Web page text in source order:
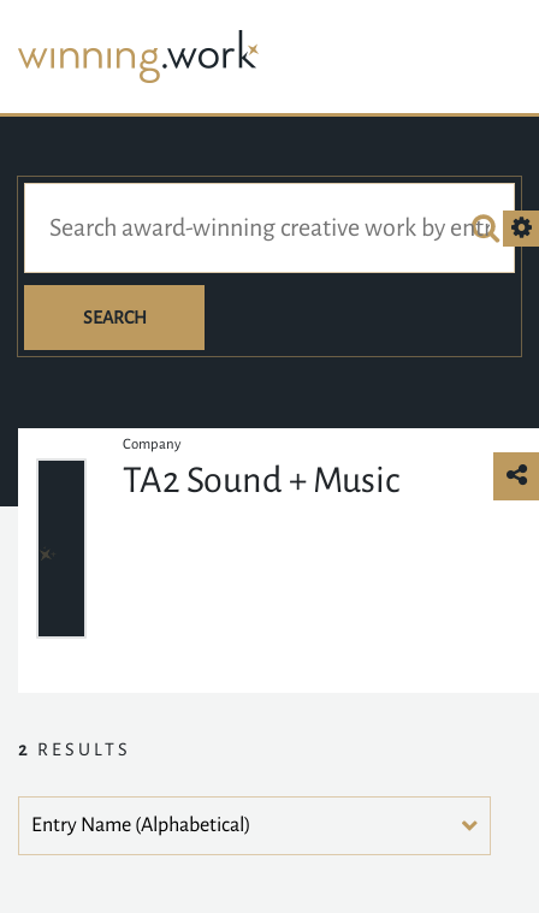
SEARCH
Company
TA2 Sound + Music
2 RESULTS